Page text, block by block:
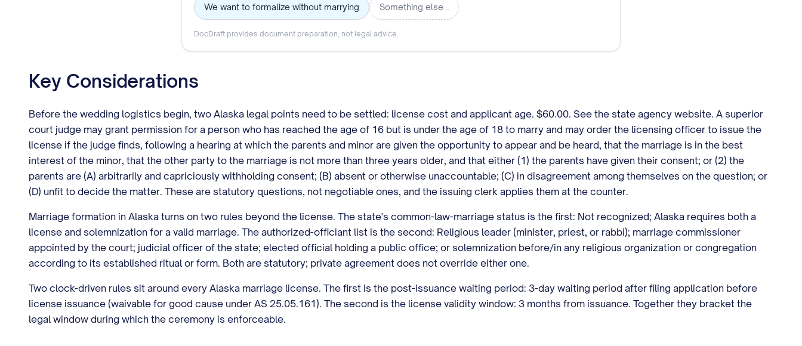
We want to formalize without marrying Something else…
DocDraft provides document preparation, not legal advice.
Key Considerations
Before the wedding logistics begin, two Alaska legal points need to be settled: license cost and applicant age. $60.00. See the state agency website. A superior
court judge may grant permission for a person who has reached the age of 16 but is under the age of 18 to marry and may order the licensing officer to issue the
license if the judge finds, following a hearing at which the parents and minor are given the opportunity to appear and be heard, that the marriage is in the best
interest of the minor, that the other party to the marriage is not more than three years older, and that either (1) the parents have given their consent; or (2) the
parents are (A) arbitrarily and capriciously withholding consent; (B) absent or otherwise unaccountable; (C) in disagreement among themselves on the question; or
(D) unfit to decide the matter. These are statutory questions, not negotiable ones, and the issuing clerk applies them at the counter.
Marriage formation in Alaska turns on two rules beyond the license. The state's common-law-marriage status is the first: Not recognized; Alaska requires both a
license and solemnization for a valid marriage. The authorized-officiant list is the second: Religious leader (minister, priest, or rabbi); marriage commissioner
appointed by the court; judicial officer of the state; elected official holding a public office; or solemnization before/in any religious organization or congregation
according to its established ritual or form. Both are statutory; private agreement does not override either one.
Two clock-driven rules sit around every Alaska marriage license. The first is the post-issuance waiting period: 3-day waiting period after filing application before
license issuance (waivable for good cause under AS 25.05.161). The second is the license validity window: 3 months from issuance. Together they bracket the
legal window during which the ceremony is enforceable.